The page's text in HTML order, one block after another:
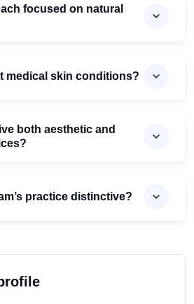
focused on natural
medical skin conditions?
both aesthetic and
practice distinctive?